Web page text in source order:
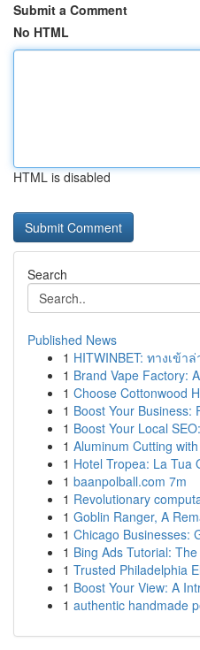
Submit a Comment
No HTML
HTML is disabled
Search
Published News
1 HITWINBET: ทางเข้า
1 Brand Vape Factory:
1 Choose Cottonwood
1 Boost Your Business:
1 Boost Your Local
1 Aluminum Cutting
1 Hotel Tropea: La Tua
1 baanpolball.com 7m
1 Revolutionary
1 Goblin Ranger, A
1 Chicago Businesses:
1 Bing Ads Tutorial:
1 Trusted Philadelphia
1 Boost Your View: A
1 authentic handmade